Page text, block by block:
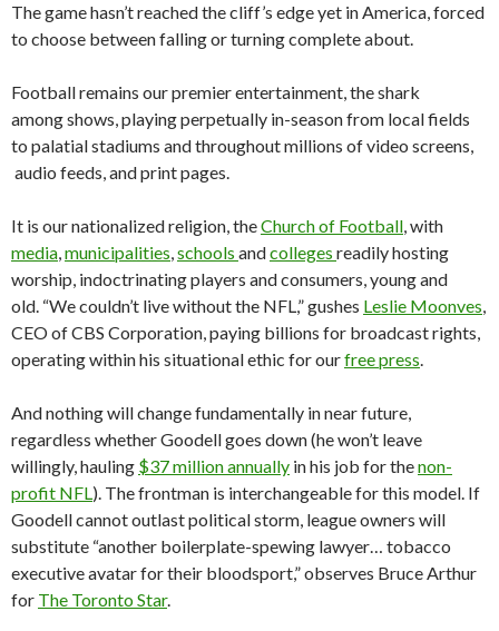
The game hasn’t reached the cliff’s edge yet in America, forced
to choose between falling or turning complete about.
Football remains our premier entertainment, the shark
among shows, playing perpetually in-season from local fields
to palatial stadiums and throughout millions of video screens,
audio feeds, and print pages.
It is our nationalized religion, theChurch of Football, with
media,municipalities,schools andcolleges readily hosting
worship, indoctrinating players and consumers, young and
old. “We couldn’t live without the NFL,” gushes Leslie Moonves,
CEO of CBS Corporation, paying billions for broadcast rights,
operating within his situational ethic for ourfree press.
And nothing will change fundamentally in near future,
regardless whether Goodell goes down (he won’t leave
willingly, hauling $37 million annually in his job for thenon-
profit NFL). The frontman is interchangeable for this model. If
Goodell cannot outlast political storm, league owners will
substitute “another boilerplate-spewing lawyer… tobacco
executive avatar for their bloodsport,” observes Bruce Arthur
for The Toronto Star.